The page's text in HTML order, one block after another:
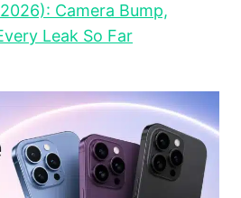
Camera Bump,
Leak So Far